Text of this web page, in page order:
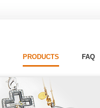
PRODUCTS FAQ